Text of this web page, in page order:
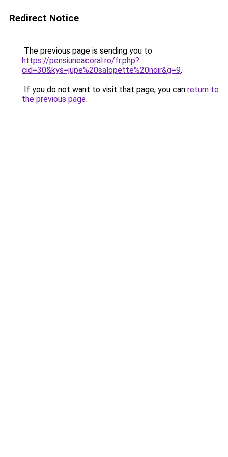
Redirect Notice
The previous page is sending you to
https://pensiuneacoral.ro/fr.php?
cid=30&kys=jupe%20salopette%20noir&g=9.
If you do not want to visit that page, you can return to
the previous page.